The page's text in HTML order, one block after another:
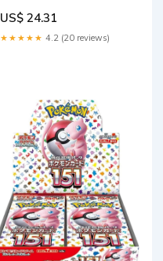
Calipokehouse
US$ 24.31
★★★★★ 4.2 (20 reviews)